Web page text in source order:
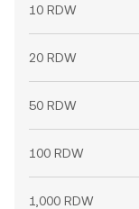
10 RDW
20 RDW
50 RDW
100 RDW
1,000 RDW